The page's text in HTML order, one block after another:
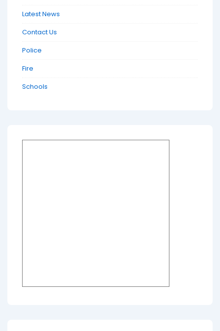
Latest News
Contact Us
Police
Fire
Schools